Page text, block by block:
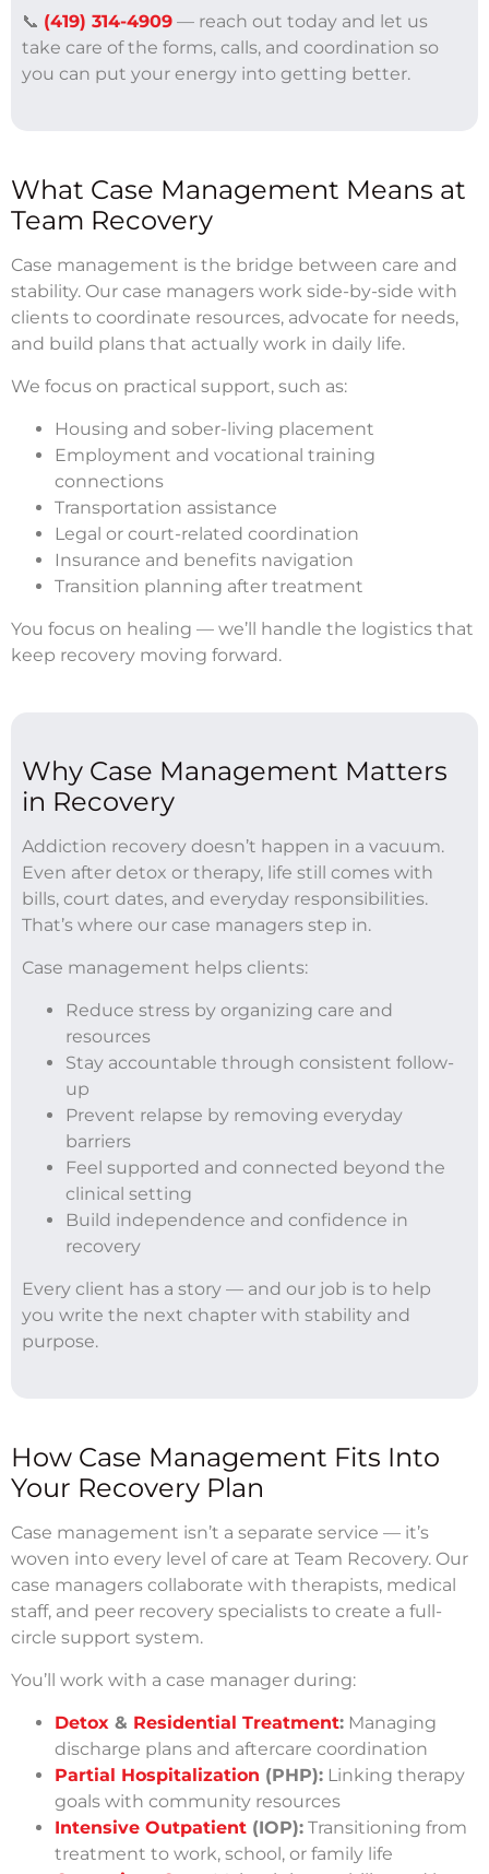
📞 (419) 314-4909 — reach out today and let us
take care of the forms, calls, and coordination so
you can put your energy into getting better.
What Case Management Means at
Team Recovery
Case management is the bridge between care and
stability. Our case managers work side-by-side with
clients to coordinate resources, advocate for needs,
and build plans that actually work in daily life.
We focus on practical support, such as:
Housing and sober-living placement
Employment and vocational training
connections
Transportation assistance
Legal or court-related coordination
Insurance and benefits navigation
Transition planning after treatment
You focus on healing — we’ll handle the logistics that
keep recovery moving forward.
Why Case Management Matters
in Recovery
Addiction recovery doesn’t happen in a vacuum.
Even after detox or therapy, life still comes with
bills, court dates, and everyday responsibilities.
That’s where our case managers step in.
Case management helps clients:
Reduce stress by organizing care and
resources
Stay accountable through consistent follow-
up
Prevent relapse by removing everyday
barriers
Feel supported and connected beyond the
clinical setting
Build independence and confidence in
recovery
Every client has a story — and our job is to help
you write the next chapter with stability and
purpose.
How Case Management Fits Into
Your Recovery Plan
Case management isn’t a separate service — it’s
woven into every level of care at Team Recovery. Our
case managers collaborate with therapists, medical
staff, and peer recovery specialists to create a full-
circle support system.
You’ll work with a case manager during:
Detox & Residential Treatment: Managing
discharge plans and aftercare coordination
Partial Hospitalization (PHP): Linking therapy
goals with community resources
Intensive Outpatient (IOP): Transitioning from
treatment to work, school, or family life